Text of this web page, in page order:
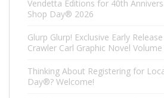
Vendetta Editions for 40th
Shop Day® 2026
Glurp Glurp! Exclusive Early
Crawler Carl Graphic Novel Volume
Thinking About Registering for
Day®? Welcome!